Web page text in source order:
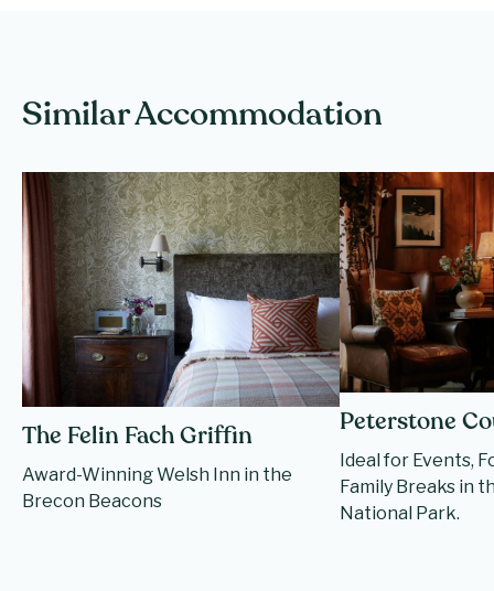
Similar Accommodation
The Felin Fach Griffin
Award-Winning Welsh Inn in the
Brecon Beacons
Peterstone
Ideal for Events,
Family Breaks in
National Park.